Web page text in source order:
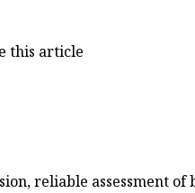
this article
reliable assessment of